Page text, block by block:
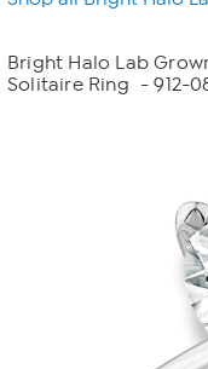
Bright Halo Lab
Solitaire Ring
- 912-